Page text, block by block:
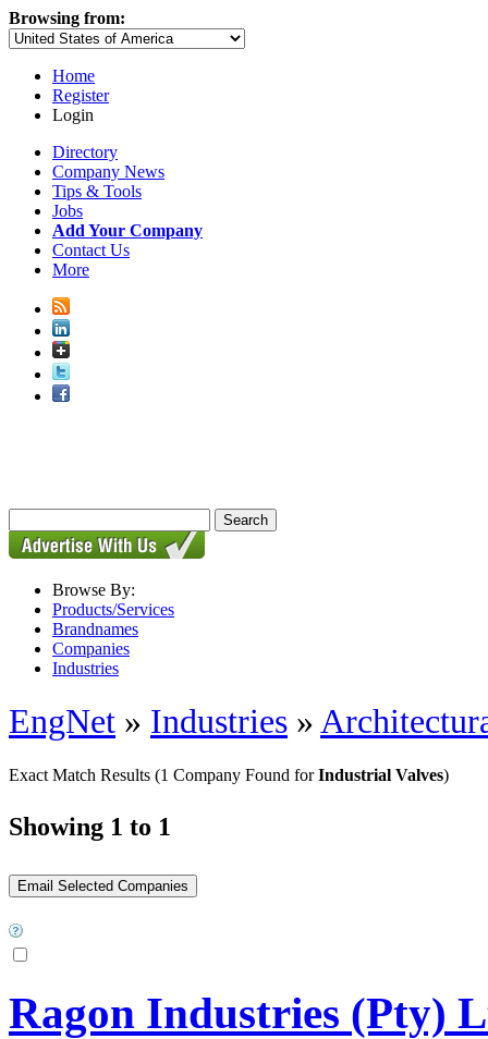
Browsing from:
Home
Register
Login
Directory
Company News
Tips & Tools
Jobs
Add Your Company
Contact Us
More
Browse By:
Products/Services
Brandnames
Companies
Industries
EngNet » Industries »
Exact Match Results (1 Company Found forIndustrial Valves)
Showing 1 to 1
Ragon Industries (Pty)